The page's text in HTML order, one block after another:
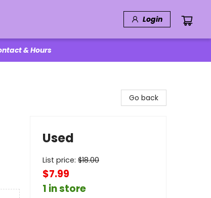
Login
& Hours
Go back
Used
List price: $18.00
$7.99
1 in store